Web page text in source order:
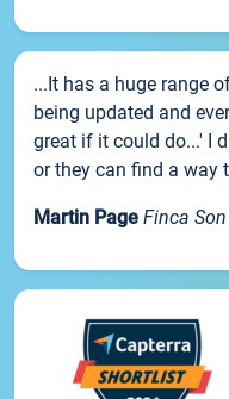
...It has a huge range
being updated and
great if it could do...' I
or they can find a way
Martin Page Finca